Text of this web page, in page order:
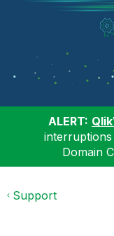
ALERT:
Domain
Support